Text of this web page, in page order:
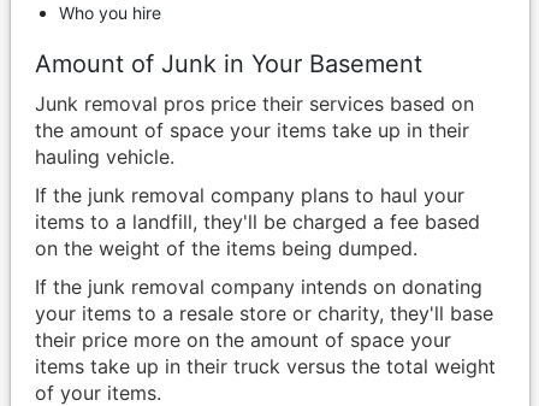
Who you hire
Amount of Junk in Your Basement
Junk removal pros price their services based on
the amount of space your items take up in their
hauling vehicle.
If the junk removal company plans to haul your
items to a landfill, they'll be charged a fee based
on the weight of the items being dumped.
If the junk removal company intends on donating
your items to a resale store or charity, they'll base
their price more on the amount of space your
items take up in their truck versus the total weight
of your items.